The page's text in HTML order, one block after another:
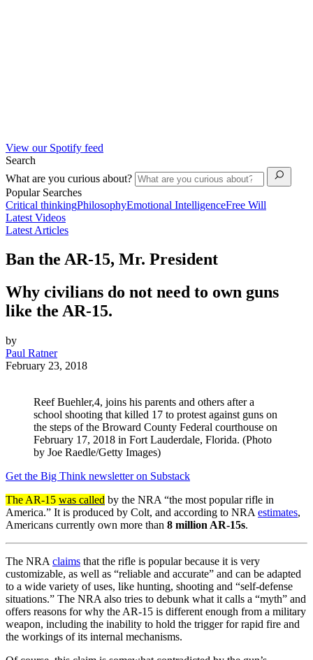
View our Spotify feed
Search
What are you curious about?
Popular Searches
Critical thinkingPhilosophyEmotional IntelligenceFree Will
Latest Videos
Latest Articles
Ban the AR-15, Mr. President
Why civilians do not need to own guns
like the AR-15.
by
Paul Ratner
February 23, 2018
Reef Buehler,4, joins his parents and others after a
school shooting that killed 17 to protest against guns on
the steps of the Broward County Federal courthouse on
February 17, 2018 in Fort Lauderdale, Florida. (Photo
by Joe Raedle/Getty Images)
Get the Big Think newsletter on Substack
The AR-15 was called by the NRA “the most popular rifle in
America.” It is produced by Colt, and according to NRA estimates,
Americans currently own more than 8 million AR-15s.
The NRA claims that the rifle is popular because it is very
customizable, as well as “reliable and accurate” and can be adapted
to a wide variety of uses, like hunting, shooting and “self-defense
situations.” The NRA also tries to debunk what it calls a “myth” and
offers reasons for why the AR-15 is different enough from a military
weapon, including the inability to hold the trigger for rapid fire and
the workings of its internal mechanisms.